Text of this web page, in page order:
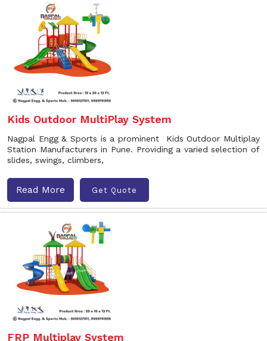
Kids Outdoor MultiPlay System
Nagpal Engg & Sports is a prominent Kids Outdoor Multiplay
Station Manufacturers in Pune. Providing a varied selection of
slides, swings, climbers,
Read More Get Quote
FRP Multiplay System